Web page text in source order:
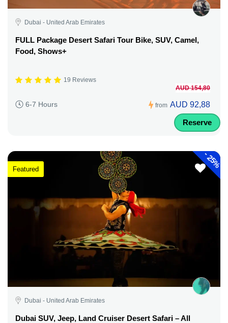
Dubai - United Arab Emirates
FULL Package Desert Safari Tour Bike, SUV, Camel,
Food, Shows+
19 Reviews
6-7 Hours from
AUD 154,80
AUD 92,88
Reserve
-
25%
Featured
Dubai - United Arab Emirates
Dubai SUV, Jeep, Land Cruiser Desert Safari – All